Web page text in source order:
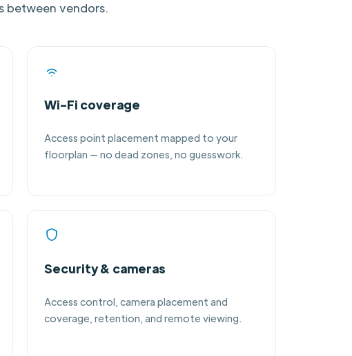
between vendors.
Wi-Fi coverage
Access point placement mapped to your
floorplan — no dead zones, no guesswork.
Security & cameras
Access control, camera placement and
coverage, retention, and remote viewing.